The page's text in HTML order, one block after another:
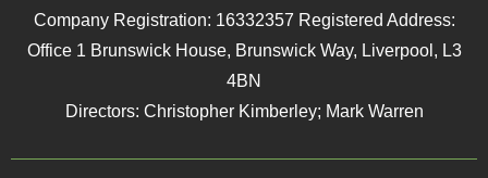
Company Registration: 16332357 Registered Address:
Office 1 Brunswick House, Brunswick Way, Liverpool, L3
4BN
Directors: Christopher Kimberley; Mark Warren